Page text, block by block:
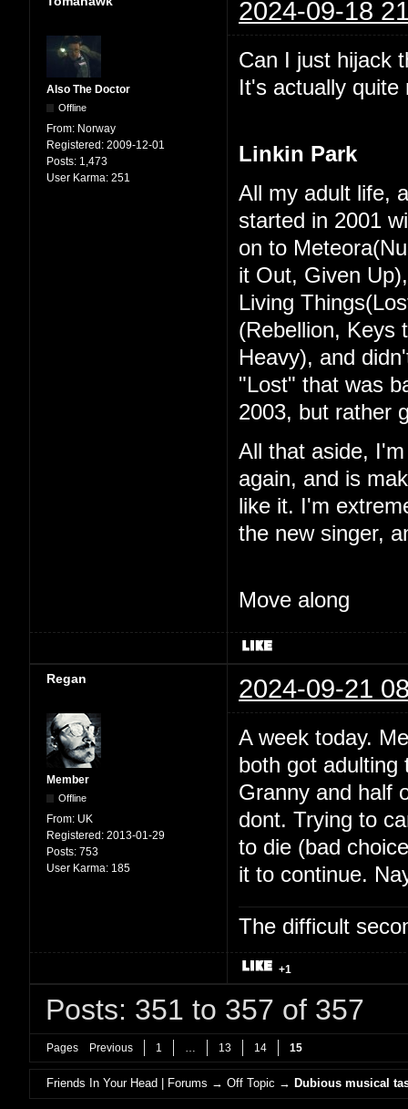
2024-09-18
Also The Doctor
Offline
From: Norway
Registered: 2009-12-01
Posts: 1,473
User Karma: 251
Can I just hijack
It's actually quite
Linkin Park
All my adult life,
started in 2001
on to
it Out, Given
Living
(Rebellion, Keys
Heavy), and
"Lost" that was
2003, but rather
All that aside,
again, and is
like it. I'm
the new singer,
Move along
Regan 2024-09-21
Member
Offline
From: UK
Registered: 2013-01-29
Posts: 753
User Karma: 185
A week today.
both got adulting
Granny and half
dont. Trying to
to die (bad
it to continue.
The difficult
+1
Posts: 351 to 357 of 357
Pages Previous 1 … 13 14 15
Friends In Your Head | Forums →Off Topic → Dubious musical